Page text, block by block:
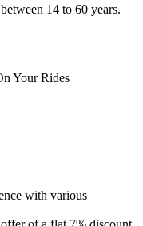
14 to 60 years.
Your Rides
with various